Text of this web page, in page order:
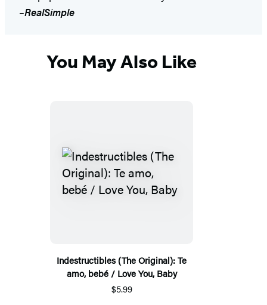
–RealSimple
You May Also Like
Indestructibles (The Original): Te
amo, bebé / Love You, Baby
$5.99